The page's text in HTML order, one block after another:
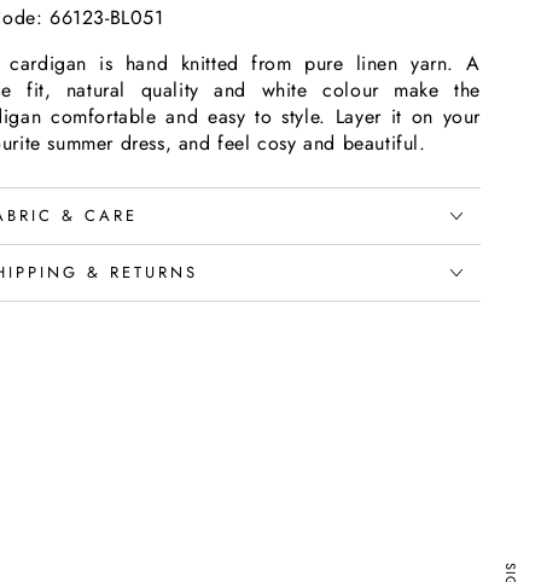
66123-BL051
cardigan is hand knitted from pure linen yarn. A
fit, natural quality and white colour make the
comfortable and easy to style. Layer it on your
summer dress, and feel cosy and beautiful.
& CARE
& RETURNS